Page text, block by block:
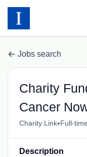
Jobs search
Charity
Cancer
Charity Link•Full-time
Description